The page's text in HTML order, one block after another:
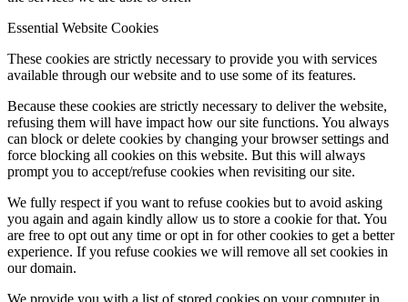
Essential Website Cookies
These cookies are strictly necessary to provide you with services
available through our website and to use some of its features.
Because these cookies are strictly necessary to deliver the website,
refusing them will have impact how our site functions. You always
can block or delete cookies by changing your browser settings and
force blocking all cookies on this website. But this will always
prompt you to accept/refuse cookies when revisiting our site.
We fully respect if you want to refuse cookies but to avoid asking
you again and again kindly allow us to store a cookie for that. You
are free to opt out any time or opt in for other cookies to get a better
experience. If you refuse cookies we will remove all set cookies in
our domain.
We provide you with a list of stored cookies on your computer in